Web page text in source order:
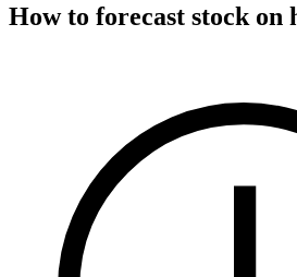
How to forecast stock on